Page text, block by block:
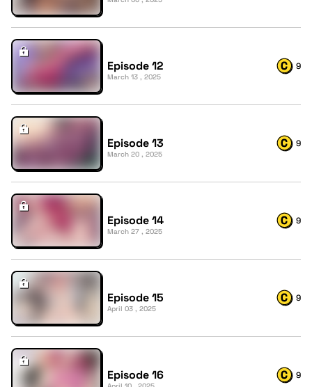
Episode 12
March 13 , 2025
9
Episode 13
March 20 , 2025
9
Episode 14
March 27 , 2025
9
Episode 15
April 03 , 2025
9
Episode 16 9